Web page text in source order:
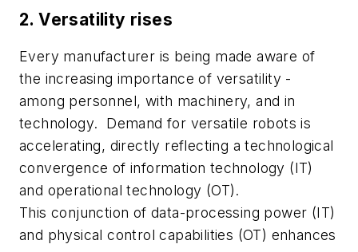
2. Versatility rises
Every manufacturer is being made aware of
the increasing importance of versatility -
among personnel, with machinery, and in
technology.
Demand for versatile robots is
accelerating, directly reflecting a technological
convergence of information technology (IT)
and operational technology (OT).
This conjunction of data-processing power (IT)
and physical control capabilities (OT) enhances